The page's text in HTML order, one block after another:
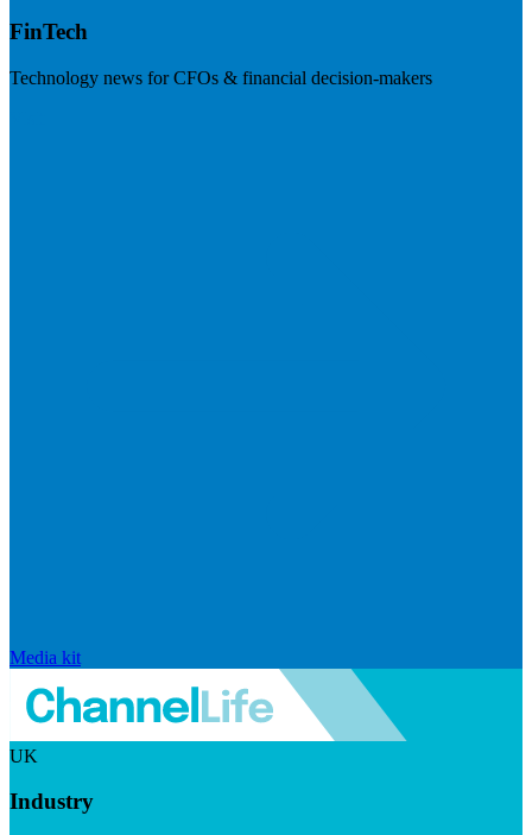
FinTech
Technology news for CFOs & financial decision-makers
Media kit
UK
Industry